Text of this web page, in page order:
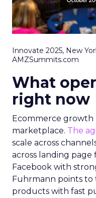
Innovate 2025, New
AMZSummits.com
What
right now
Ecommerce growth
marketplace. The
scale across
across landing page
Facebook with
Fuhrmann points
products with fast